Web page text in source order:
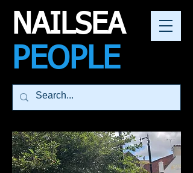
NAILSEA
PEOPLE